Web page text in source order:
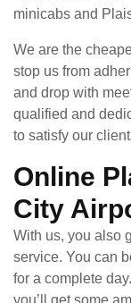
minicabs and
We are the
stop us from
and drop with
qualified and
to satisfy our
Online
City
With us, you also
service. You can
for a complete
you’ll get some